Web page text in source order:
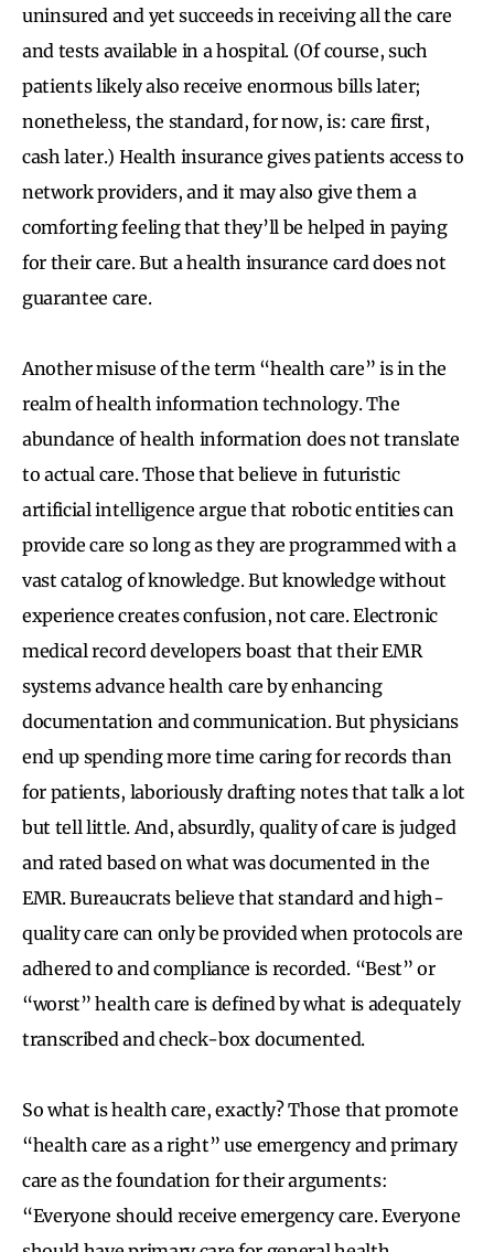
uninsured and yet succeeds in receiving all the care
and tests available in a hospital. (Of course, such
patients likely also receive enormous bills later;
nonetheless, the standard, for now, is: care first,
cash later.) Health insurance gives patients access to
network providers, and it may also give them a
comforting feeling that they’ll be helped in paying
for their care. But a health insurance card does not
guarantee care.
Another misuse of the term “health care” is in the
realm of health information technology. The
abundance of health information does not translate
to actual care. Those that believe in futuristic
artificial intelligence argue that robotic entities can
provide care so long as they are programmed with a
vast catalog of knowledge. But knowledge without
experience creates confusion, not care. Electronic
medical record developers boast that their EMR
systems advance health care by enhancing
documentation and communication. But physicians
end up spending more time caring for records than
for patients, laboriously drafting notes that talk a lot
but tell little. And, absurdly, quality of care is judged
and rated based on what was documented in the
EMR. Bureaucrats believe that standard and high-
quality care can only be provided when protocols are
adhered to and compliance is recorded. “Best” or
“worst” health care is defined by what is adequately
transcribed and check-box documented.
So what is health care, exactly? Those that promote
“health care as a right” use emergency and primary
care as the foundation for their arguments:
“Everyone should receive emergency care. Everyone